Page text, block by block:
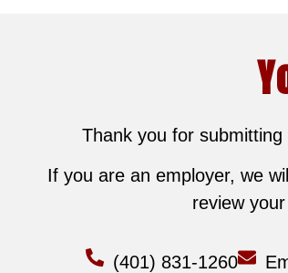
Thank you for
If you are an employer, we
review
(401) 831-1260